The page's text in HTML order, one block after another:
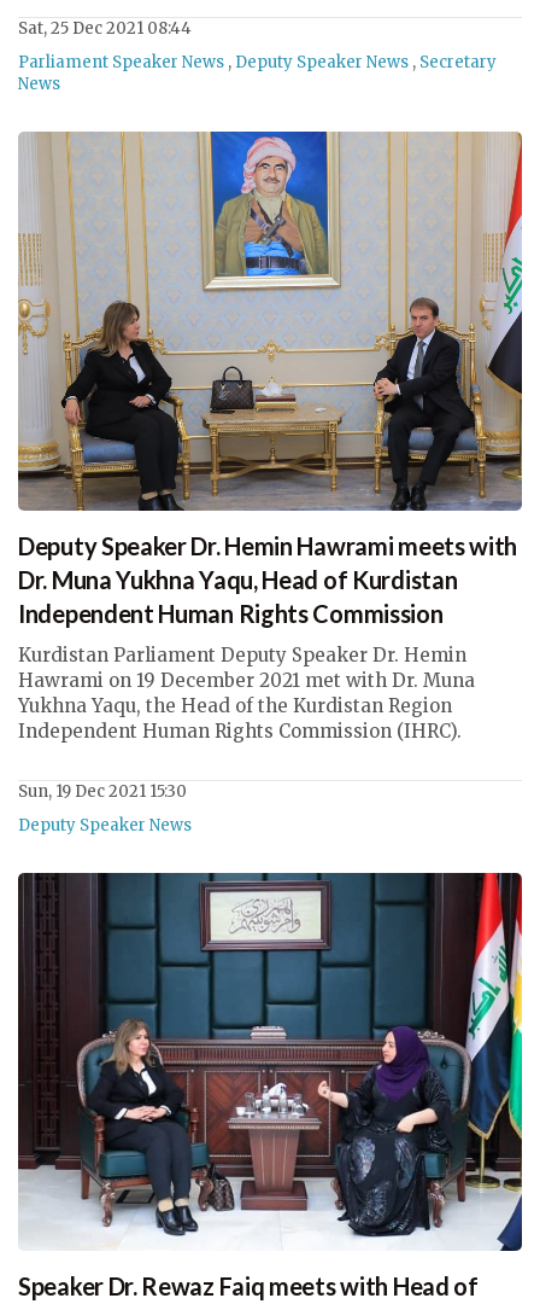
Sat, 25 Dec 2021 08:44
Parliament Speaker News , Deputy Speaker News , Secretary
News
Deputy Speaker Dr. Hemin Hawrami meets with
Dr. Muna Yukhna Yaqu, Head of Kurdistan
Independent Human Rights Commission
Kurdistan Parliament Deputy Speaker Dr. Hemin
Hawrami on 19 December 2021 met with Dr. Muna
Yukhna Yaqu, the Head of the Kurdistan Region
Independent Human Rights Commission (IHRC).
Sun, 19 Dec 2021 15:30
Deputy Speaker News
Speaker Dr. Rewaz Faiq meets with Head of